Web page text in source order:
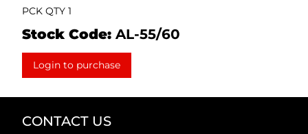
PCK QTY 1
Stock Code: AL-55/60
Login to purchase
CONTACT US